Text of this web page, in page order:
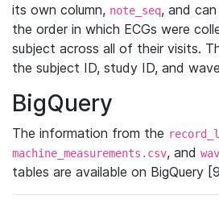
its own column, note_seq, and
the order in which ECGs were
subject across all of their visits.
the subject ID, study ID, and
BigQuery
The information from the
machine_measurements.csv, and
tables are available on BigQuery